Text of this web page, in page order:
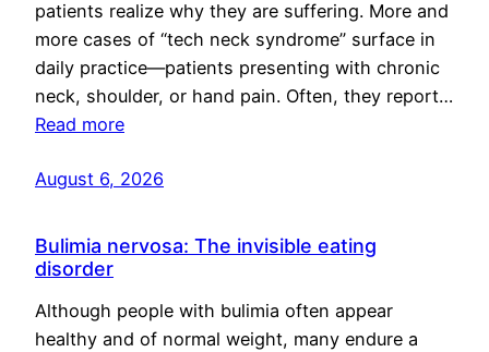
patients realize why they are suffering. More and
more cases of “tech neck syndrome” surface in
daily practice—patients presenting with chronic
neck, shoulder, or hand pain. Often, they report…
Read more
August 6, 2026
Bulimia nervosa: The invisible eating
disorder
Although people with bulimia often appear
healthy and of normal weight, many endure a